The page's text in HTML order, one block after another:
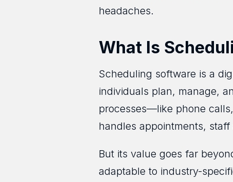
headaches.
What Is
Scheduling software is a
individuals plan, manage,
processes—like phone
handles appointments,
But its value goes far
adaptable to industry-